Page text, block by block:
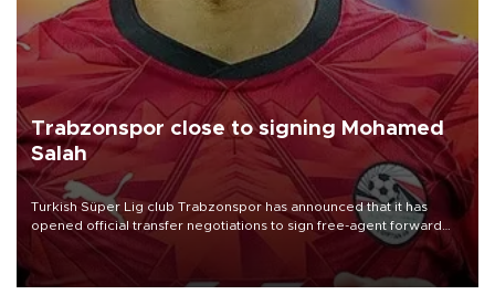
Trabzonspor close to signing Mohamed
Salah
Turkish Süper Lig club Trabzonspor has announced that it has
opened official transfer negotiations to sign free-agent forward
Mohamed Salah.